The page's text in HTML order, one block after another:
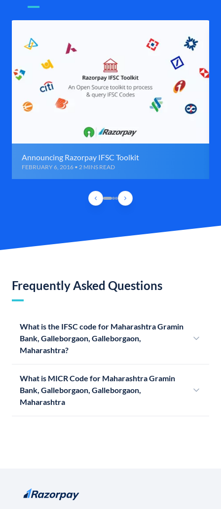
Announcing Razorpay IFSC Toolkit
FEBRUARY 6, 2016 • 2 MINS READ
Frequently Asked Questions
What is the IFSC code for Maharashtra Gramin
Bank, Galleborgaon, Galleborgaon,
Maharashtra?
What is MICR Code for Maharashtra Gramin
Bank, Galleborgaon, Galleborgaon,
Maharashtra